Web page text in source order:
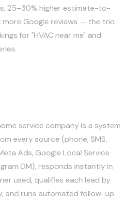
25–30% higher estimate-to-
more Google reviews — the trio
for "HVAC near me" and
service company is a system
every source (phone, SMS,
Ads, Google Local Service
DM), responds instantly in
used, qualifies each lead by
and runs automated follow-up